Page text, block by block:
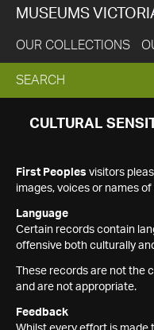
MUSEUMS
OUR COLLECTIONS
EXPAND
SEARCH
SEARCH
CULTURAL
First Peoples visitors
images, voices or names
Language
Certain records contain
offensive both culturally
These records are not the
and are not appropriate.
Feedback